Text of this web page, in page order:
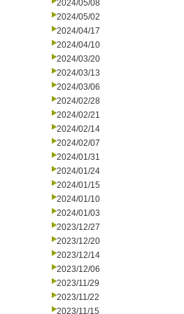
2024/05/08
2024/05/02
2024/04/17
2024/04/10
2024/03/20
2024/03/13
2024/03/06
2024/02/28
2024/02/21
2024/02/14
2024/02/07
2024/01/31
2024/01/24
2024/01/15
2024/01/10
2024/01/03
2023/12/27
2023/12/20
2023/12/14
2023/12/06
2023/11/29
2023/11/22
2023/11/15